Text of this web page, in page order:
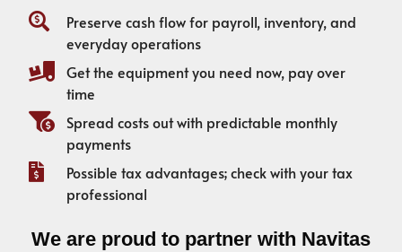
Preserve cash flow for payroll, inventory, and
everyday operations
Get the equipment you need now, pay over
time
Spread costs out with predictable monthly
payments
Possible tax advantages; check with your tax
professional
We are proud to partner with Navitas